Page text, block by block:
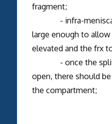
fragment;
- infra-meniscal
large enough to
elevated and the frx
- once the split
open, there should
the compartment;